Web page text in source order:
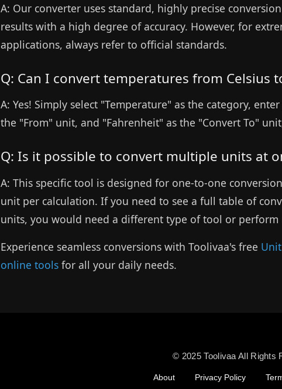
A: Our converter uses standard, highly precise
results with a high degree of accuracy. However, for
applications, always refer to official standards.
Q: Can I convert temperatures from Celsius
A: Yes! Simply select "Temperature" as the category,
the "From" unit, and "Fahrenheit" as the "Convert To"
Q: Is it possible to convert multiple units at
A: This specific tool is designed for one-to-one
unit per calculation. If you need to see a full table of
units, you would need a different type of tool or perform
Experience seamless conversions with Toolivaa's free
online tools for all your daily needs.
© 2025 Toolivaa All Rights
About Privacy Policy